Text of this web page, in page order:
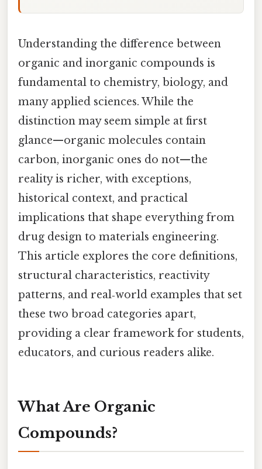
Understanding the difference between
organic and inorganic compounds is
fundamental to chemistry, biology, and
many applied sciences. While the
distinction may seem simple at first
glance—organic molecules contain
carbon, inorganic ones do not—the
reality is richer, with exceptions,
historical context, and practical
implications that shape everything from
drug design to materials engineering.
This article explores the core definitions,
structural characteristics, reactivity
patterns, and real‑world examples that set
these two broad categories apart,
providing a clear framework for students,
educators, and curious readers alike.
What Are Organic
Compounds?